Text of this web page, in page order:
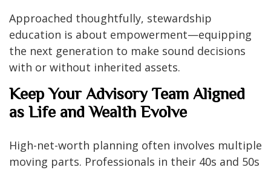
Approached thoughtfully, stewardship
education is about empowerment—equipping
the next generation to make sound decisions
with or without inherited assets.
Keep Your Advisory Team Aligned
as Life and Wealth Evolve
High-net-worth planning often involves multiple
moving parts. Professionals in their 40s and 50s